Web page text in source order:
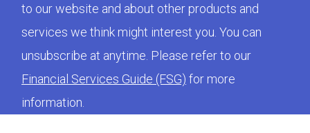
to our website and about other products and
services we think might interest you. You can
unsubscribe at anytime. Please refer to our
Financial Services Guide (FSG) for more
information.